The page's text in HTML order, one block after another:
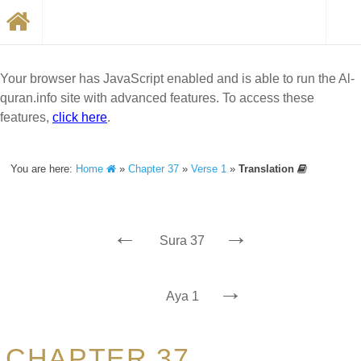
Your browser has JavaScript enabled and is able to run the Al-
quran.info site with advanced features. To access these
features, click here.
You are here: Home »Chapter 37 »Verse 1 »Translation
← Sura 37 →
Aya 1 →